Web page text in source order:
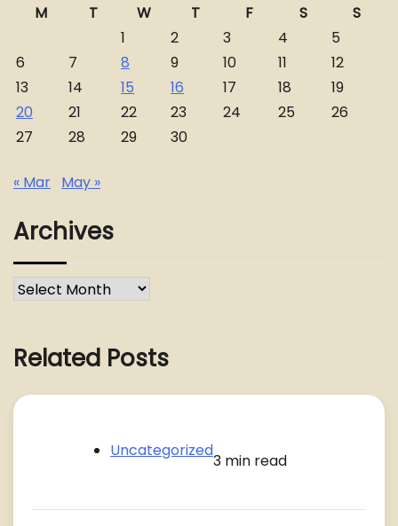
M
T W T F S
S
1
2 3 4
5
6
7 8 9 10 11
12
13
14 15 16 17 18
19
20
21 22 23 24 25
26
27
28 29 30
« Mar May »
Archives
Archives
Related Posts
Uncategorized
3 min read